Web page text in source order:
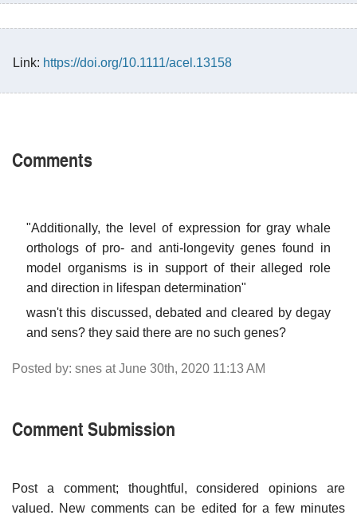
Link: https://doi.org/10.1111/acel.13158
Comments
"Additionally, the level of expression for gray whale
orthologs of pro- and anti-longevity genes found in
model organisms is in support of their alleged role
and direction in lifespan determination"
wasn't this discussed, debated and cleared by degay
and sens? they said there are no such genes?
Posted by: snes at June 30th, 2020 11:13 AM
Comment Submission
Post a comment; thoughtful, considered opinions are
valued. New comments can be edited for a few minutes